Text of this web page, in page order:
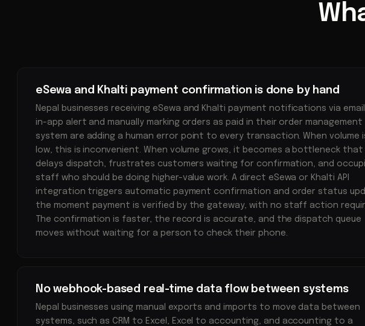
eSewa and Khalti payment confirmation is done by hand
Nepal businesses receiving eSewa and Khalti payment notifications via
in-app alert and manually marking orders as paid in their order management
system are adding a human error point to every transaction. When volume
low, this is inconvenient. When volume grows, it becomes a bottleneck that
delays dispatch, frustrates customers waiting for confirmation, and
staff who should be doing higher-value work. A direct eSewa or Khalti API
integration triggers automatic payment confirmation and order status
the moment payment is verified by the gateway, with no staff action
The confirmation is faster, the record is accurate, and the dispatch queue
moves without waiting for a person to check their phone.
No webhook-based real-time data flow between systems
Nepal businesses using manual exports and imports to move data between
systems, such as CRM to Excel, Excel to accounting, and accounting to a